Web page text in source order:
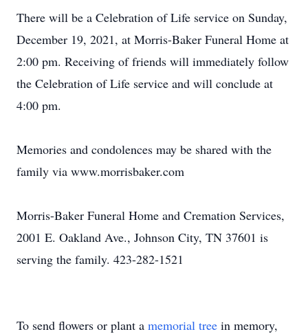
There will be a Celebration of Life service on Sunday,
December 19, 2021, at Morris-Baker Funeral Home at
2:00 pm. Receiving of friends will immediately follow
the Celebration of Life service and will conclude at
4:00 pm.
Memories and condolences may be shared with the
family via www.morrisbaker.com
Morris-Baker Funeral Home and Cremation Services,
2001 E. Oakland Ave., Johnson City, TN 37601 is
serving the family. 423-282-1521
To send flowers or plant a memorial tree in memory,